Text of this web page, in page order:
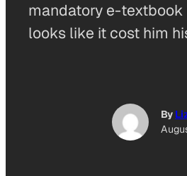
mandatory e-
looks like it cost him
By